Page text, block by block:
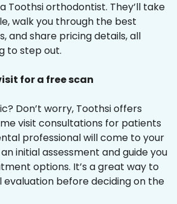
Toothsi orthodontist. They’ll take
walk you through the best
and share pricing details, all
to step out.
for a free scan
Don’t worry, Toothsi offers
visit consultations for patients
professional will come to your
initial assessment and guide you
options. It’s a great way to
evaluation before deciding on the